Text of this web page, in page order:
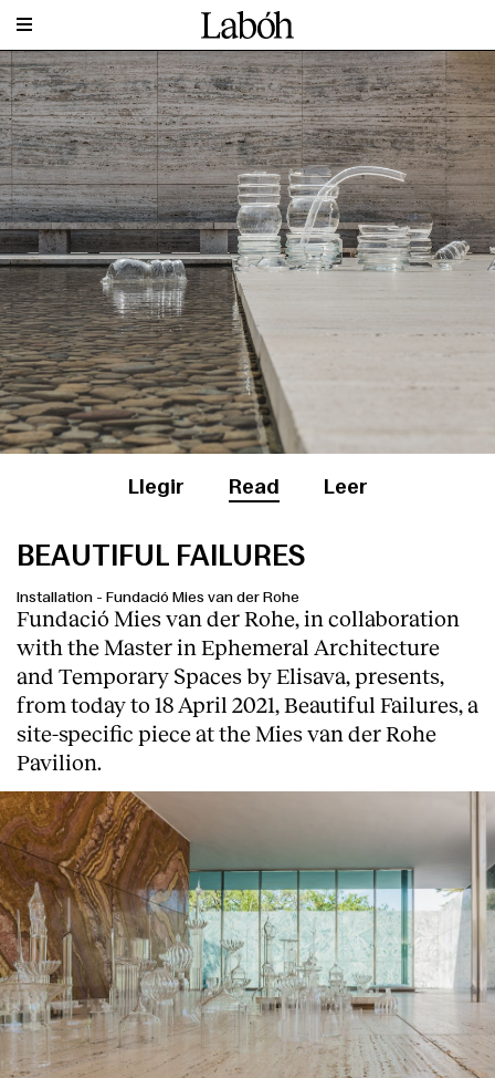
Llegir Read Leer
BEAUTIFUL FAILURES
Installation - Fundació Mies van der Rohe
Fundació Mies van der Rohe, in collaboration
with the Master in Ephemeral Architecture
and Temporary Spaces by Elisava, presents,
from today to 18 April 2021, Beautiful Failures, a
site-specific piece at the Mies van der Rohe
Pavilion.